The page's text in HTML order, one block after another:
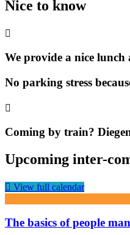
Nice to know
We provide a nice lunch
No parking stress
Coming by train?
Upcoming inter-
View full calendar
The basics of people